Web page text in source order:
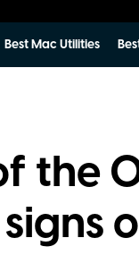
Best Mac Utilities
the